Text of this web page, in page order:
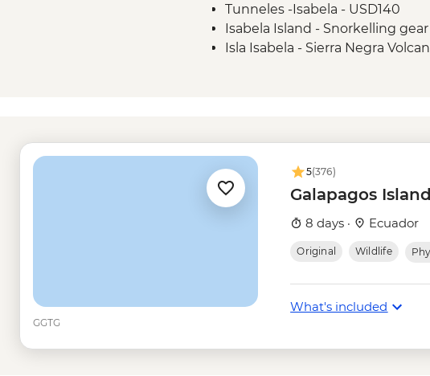
Tunneles -Isabela - USD140
Isabela Island - Snorkelling
Isla Isabela - Sierra Negra
Mann Beach - Free
Snorkelling gear rental - USD5
GGTG
5(376)
Galapagos
8 days · Ecuador
Original Wildlife
What's included